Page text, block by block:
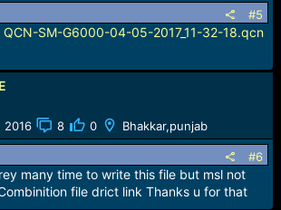
#5
QCN-SM-G6000-04-05-2017_11-32-18.qcn
2016
8 0 Bhakkar,punjab
#6
many time to write this file but msl not
file drict link Thanks u for that